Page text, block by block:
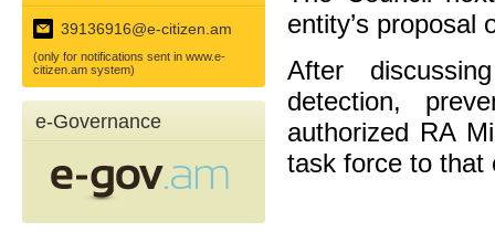
39136916@e-citizen.am
(only for notifications sent in www.e-
citizen.am system)
e-Governance
entity’s proposal
After
detection,
authorized RA
task force to that